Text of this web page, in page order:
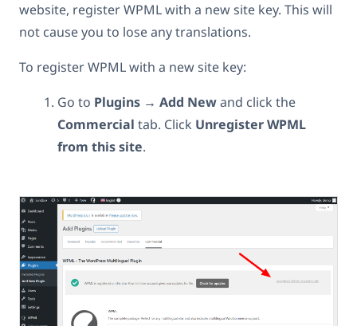
website, register WPML with a new site key. This will
not cause you to lose any translations.
To register WPML with a new site key:
Go to Plugins → Add Newand click the
Commercial tab. Click Unregister WPML
from this site.